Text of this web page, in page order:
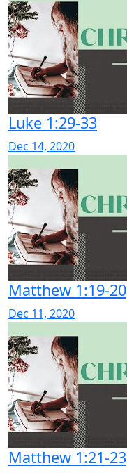
Luke 1:29-33
Dec 14, 2020
Matthew 1:19-20
Dec 11, 2020
Matthew 1:21-23